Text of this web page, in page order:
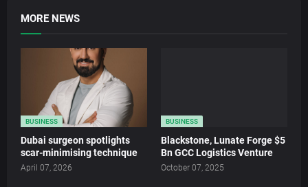
MORE NEWS
BUSINESS
Dubai surgeon spotlights
scar-minimising technique
April 07, 2026
BUSINESS
Blackstone, Lunate Forge $5
Bn GCC Logistics Venture
October 07, 2025